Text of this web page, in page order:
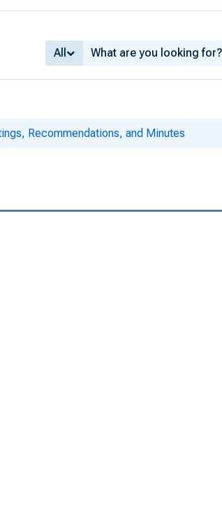
All
Recommendations, and Minutes